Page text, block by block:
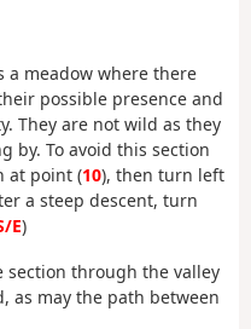
a meadow where there
possible presence and
They are not wild as they
by. To avoid this section
at point (10), then turn left
a steep descent, turn
E)
section through the valley
as may the path between